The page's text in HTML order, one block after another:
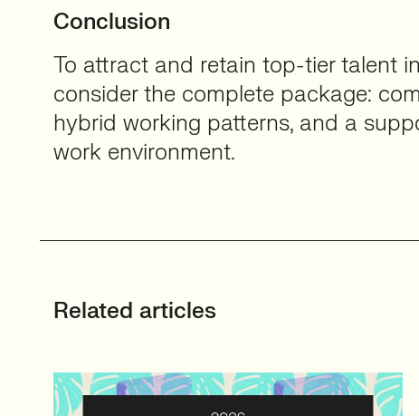
Conclusion
To attract and retain top-tier talent
consider the complete package:
hybrid working patterns, and a
work environment.
Related articles